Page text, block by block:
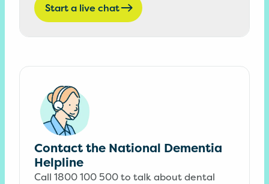
Start a live chat
Contact the National Dementia
Helpline
Call 1800 100 500 to talk about dental